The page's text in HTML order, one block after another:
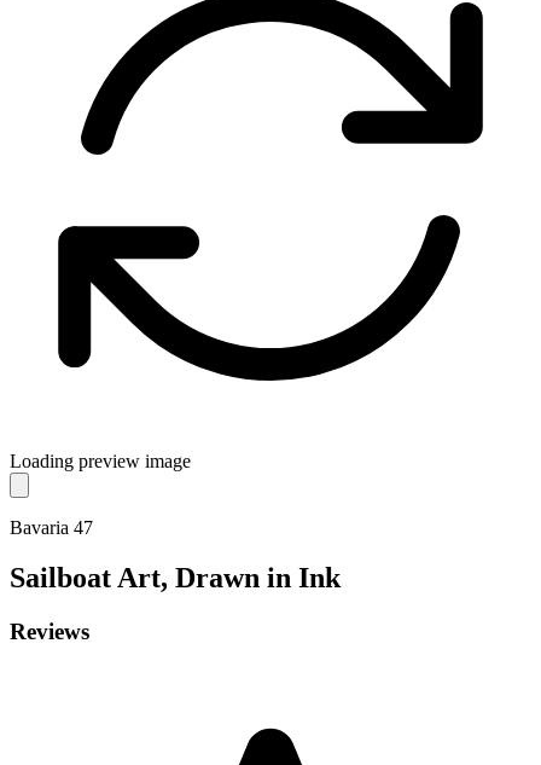
Loading preview image
Bavaria 47
SailboatArt, Drawn in Ink
Reviews